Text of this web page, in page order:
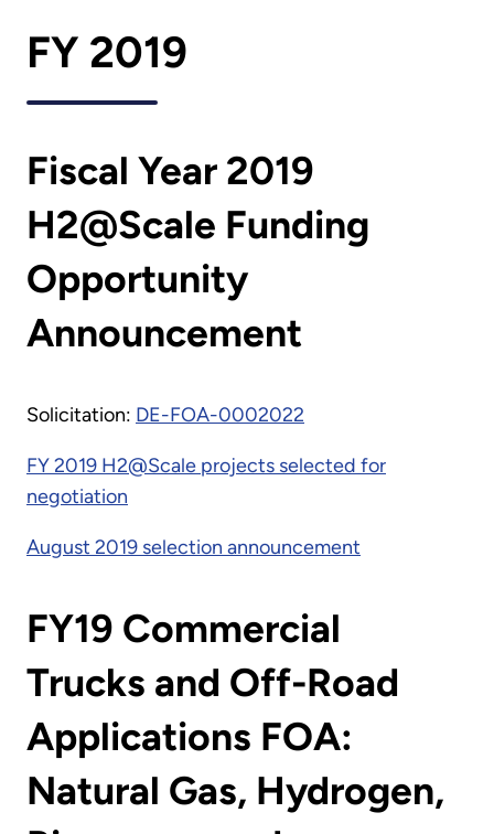
FY 2019
Fiscal Year 2019
H2@Scale Funding
Opportunity
Announcement
Solicitation: DE-FOA-0002022
FY 2019 H2@Scale projects selected for
negotiation
August 2019 selection announcement
FY19 Commercial
Trucks and Off-Road
Applications FOA:
Natural Gas, Hydrogen,